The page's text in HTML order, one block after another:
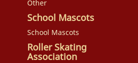
Other
School Mascots
School Mascots
Roller Skating
Association